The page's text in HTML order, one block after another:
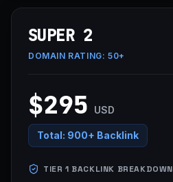
SUPER 2
DOMAIN RATING: 50+
$295 USD
Total: 900+ Backlink
TIER 1 BACKLINK BREAKDOWN